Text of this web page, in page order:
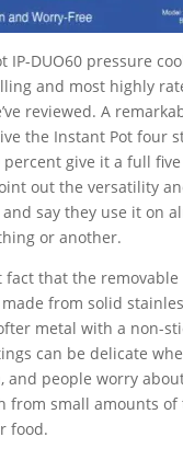
IP-DUO60 pressure
and most highly
reviewed. A
the Instant Pot four
give it a full five
out the versatility
and say they use it on
or another.
fact that the
from solid
metal with a non-
can be delicate
and people worry
from small amounts of
food.